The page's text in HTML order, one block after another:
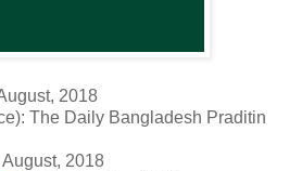
2018
The Daily Bangladesh Praditin
2018